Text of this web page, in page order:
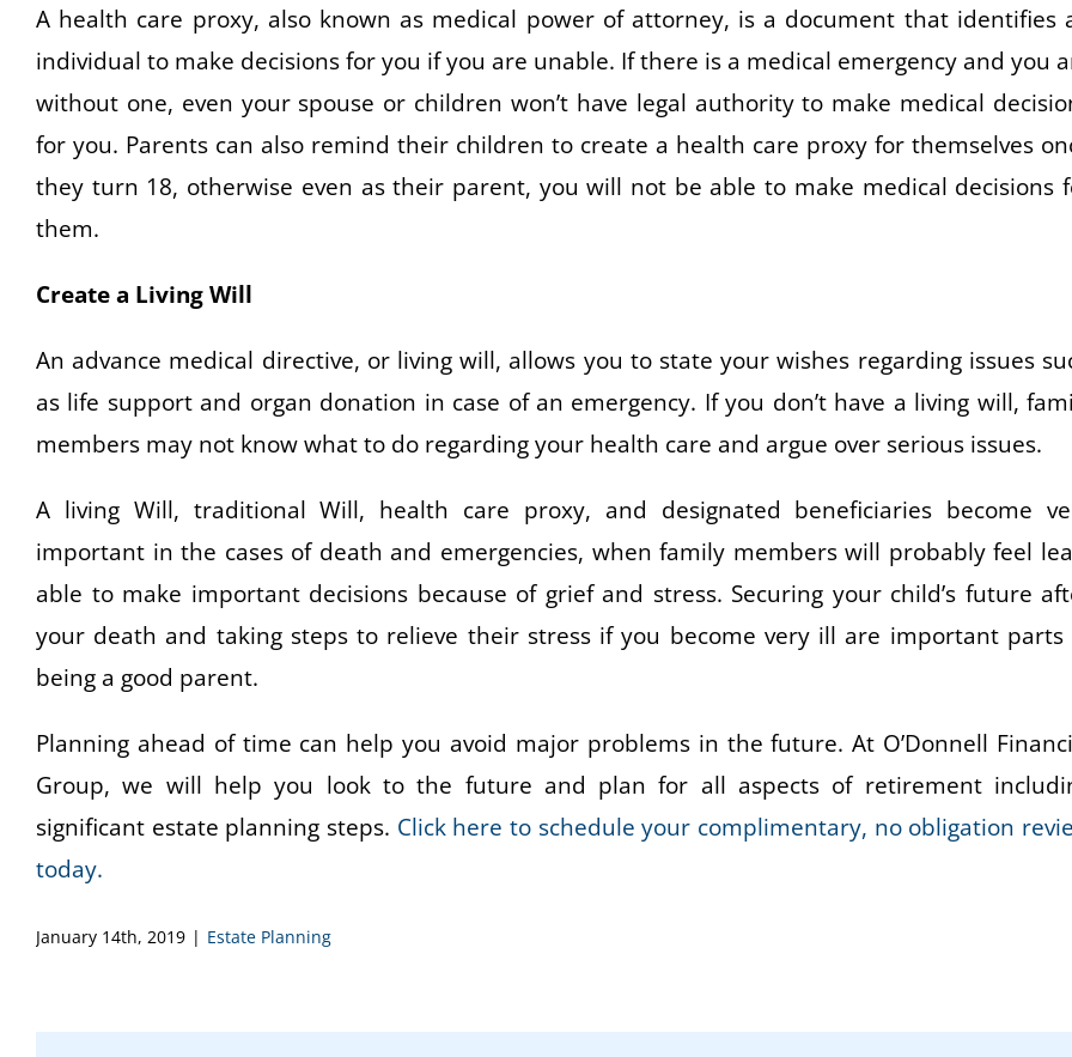
A health care proxy, also known as medical power of attorney, is a document that identifies
individual to make decisions for you if you are unable. If there is a medical emergency and you
without one, even your spouse or children won’t have legal authority to make medical
for you. Parents can also remind their children to create a health care proxy for themselves
they turn 18, otherwise even as their parent, you will not be able to make medical decisions
them.
Create a Living Will
An advance medical directive, or living will, allows you to state your wishes regarding issues
as life support and organ donation in case of an emergency. If you don’t have a living will,
members may not know what to do regarding your health care and argue over serious issues.
A living Will, traditional Will, health care proxy, and designated beneficiaries become
important in the cases of death and emergencies, when family members will probably feel
able to make important decisions because of grief and stress. Securing your child’s future
your death and taking steps to relieve their stress if you become very ill are important parts
being a good parent.
Planning ahead of time can help you avoid major problems in the future. At O’Donnell
Group, we will help you look to the future and plan for all aspects of retirement
significant estate planning steps. Click here to schedule your complimentary, no obligation
today.
January 14th, 2019 | Estate Planning